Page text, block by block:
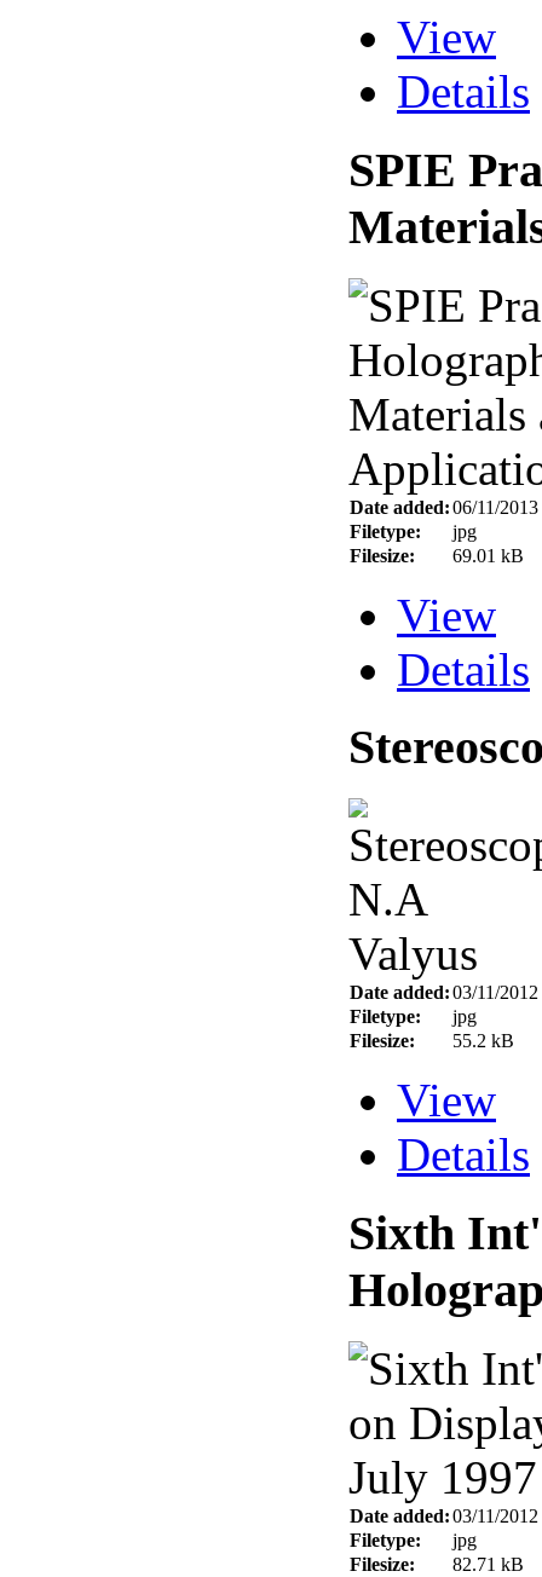
View
Details
SPIE
Date added:06/11/2013
Filetype:
jpg
Filesize:
69.01 kB
View
Details
Date added:03/11/2012
Filetype:
jpg
Filesize:
55.2 kB
View
Details
Sixth
Date added:03/11/2012
Filetype:
jpg
Filesize:
82.71 kB